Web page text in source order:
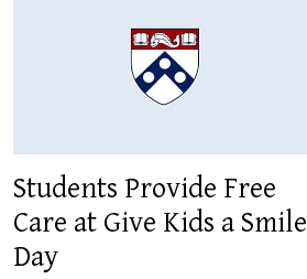
Students Provide Free
Care at Give Kids a Smile
Day